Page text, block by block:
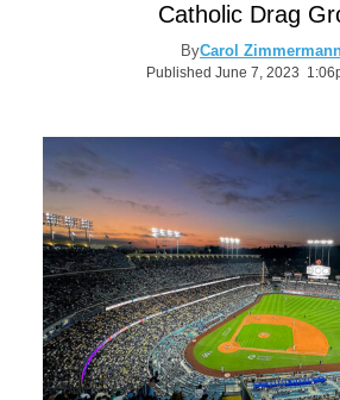
Catholic Drag
ByCarol
Published June 7, 2023